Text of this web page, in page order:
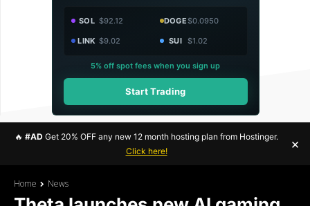
SOL $92.12 DOGE$0.0950
LINK $9.02 SUI $1.02
5% off spot fees when you sign up
Start Trading